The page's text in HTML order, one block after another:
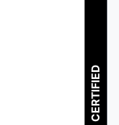
CERTIFIED